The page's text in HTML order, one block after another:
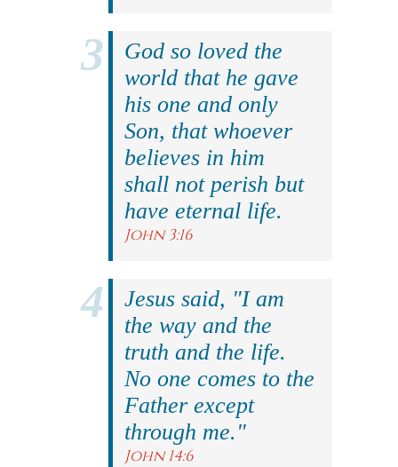
God so loved the
world that he gave
his one and only
Son, that whoever
believes in him
shall not perish but
have eternal life.
John 3:16
Jesus said, "I am
the way and the
truth and the life.
No one comes to the
Father except
through me."
John 14:6